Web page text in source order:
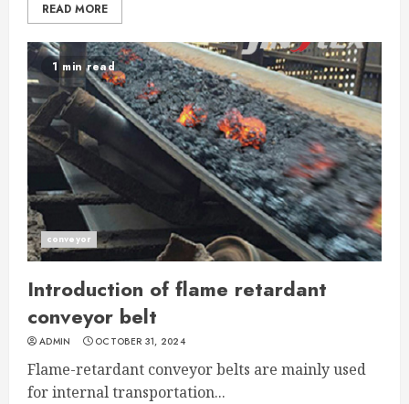
READ MORE
1 min read
conveyor
Introduction of flame retardant
conveyor belt
ADMIN OCTOBER 31, 2024
Flame-retardant conveyor belts are mainly used
for internal transportation...